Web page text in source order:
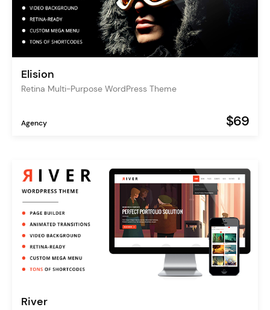
Elision
Retina Multi-Purpose WordPress Theme
Agency $69
River